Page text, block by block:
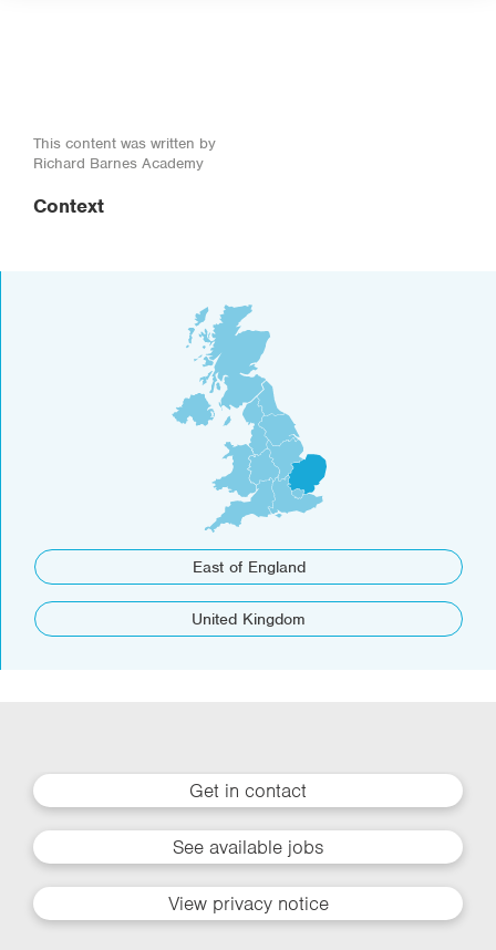
This content was written by
Richard Barnes Academy
Context
East of England
United Kingdom
Get in contact
See available jobs
View privacy notice